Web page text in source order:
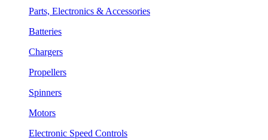
Parts, Electronics & Accessories
Batteries
Chargers
Propellers
Spinners
Motors
Electronic Speed Controls